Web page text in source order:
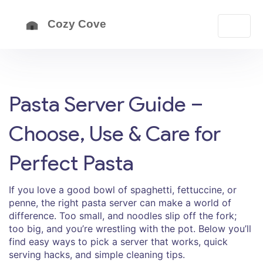
Pasta Server Guide –
Choose, Use & Care for
Perfect Pasta
If you love a good bowl of spaghetti, fettuccine, or
penne, the right pasta server can make a world of
difference. Too small, and noodles slip off the fork;
too big, and you’re wrestling with the pot. Below you’ll
find easy ways to pick a server that works, quick
serving hacks, and simple cleaning tips.